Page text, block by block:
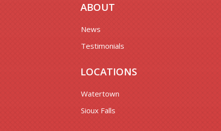
ABOUT
News
Testimonials
LOCATIONS
Watertown
Sioux Falls